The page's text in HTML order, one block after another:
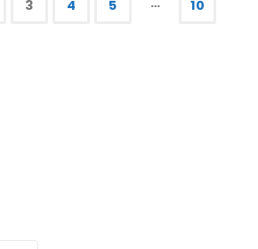
3 4 5 10